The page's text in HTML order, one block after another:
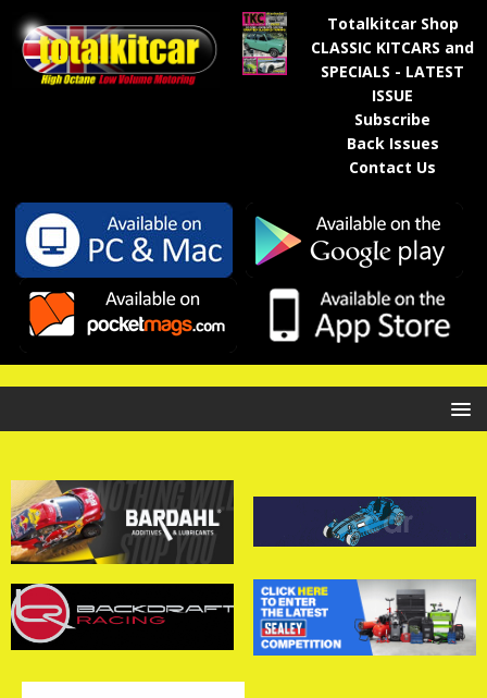
Totalkitcar Shop
CLASSIC KITCARS and
SPECIALS - LATEST
ISSUE
Subscribe
Back Issues
Contact Us